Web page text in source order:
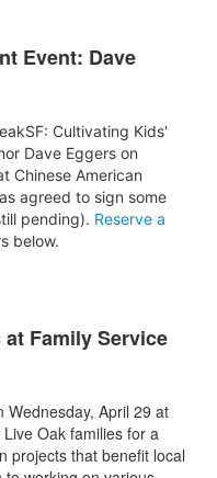
Event: Dave
Cultivating Kids'
Dave Eggers on
Chinese American
agreed to sign some
pending). Reserve a
below.
Family Service
Wednesday, April 29 at
Oak families for a
projects that benefit local